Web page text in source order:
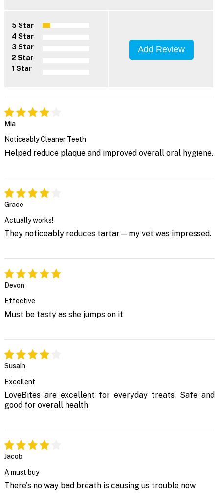
5 Star
4 Star
3 Star
2 Star
1 Star
Add Review
Mia
Noticeably Cleaner Teeth
Helped reduce plaque and improved overall oral hygiene.
Grace
Actually works!
They noticeably reduces tartar—my vet was impressed.
Devon
Effective
Must be tasty as she jumps on it
Susain
Excellent
LoveBites are excellent for everyday treats. Safe and
good for overall health
Jacob
A must buy
There's no way bad breath is causing us trouble now